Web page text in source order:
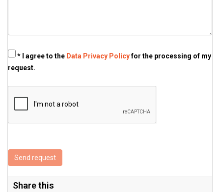
* I agree to the Data Privacy Policyfor the processing of my
request.
Send request
Share this